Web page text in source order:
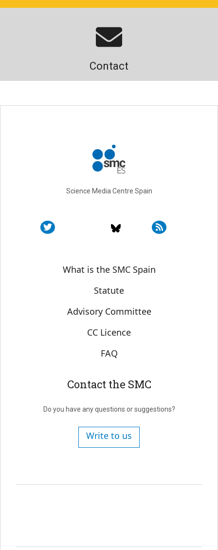
Contact
Science Media Centre Spain
Sobre SMC España
What is the SMC Spain
Statute
Advisory Committee
CC Licence
FAQ
Contact the SMC
Do you have any questions or suggestions?
Write to us